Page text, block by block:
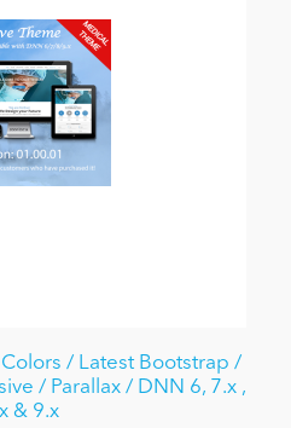
/ Latest Bootstrap /
/ Parallax / DNN 6, 7.x ,
& 9.x